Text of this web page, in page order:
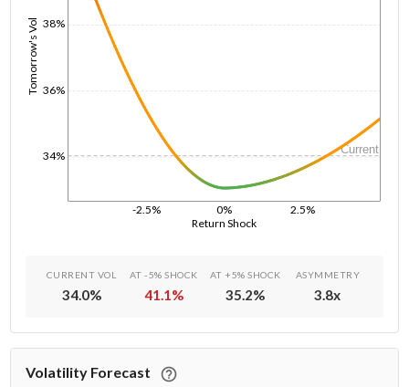
Return Shock
-2.5% 0% 2.5%
Tomorrow's Vol
34%
36%
38%
Current
CURRENT VOL
34.0%
AT -5% SHOCK
41.1%
AT +5% SHOCK
35.2%
ASYMMETRY
3.8x
Volatility Forecast